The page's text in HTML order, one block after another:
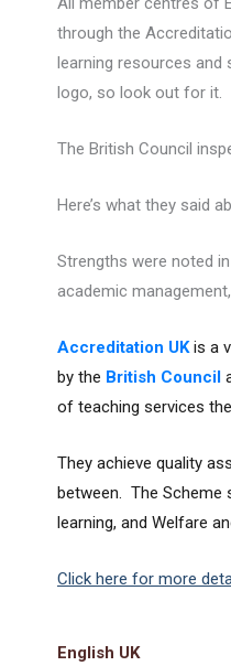
through the
learning resources and
logo, so look out for it.
The British Council
Here’s what they said
Strengths were noted
academic
Accreditation UK is a
by the British Council
of teaching services
They achieve quality
between. The Scheme
learning, and Welfare
Click here for more
English UK